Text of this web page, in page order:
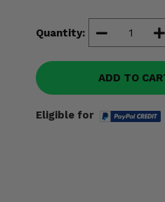
Quantity:
ADD TO
Eligible for